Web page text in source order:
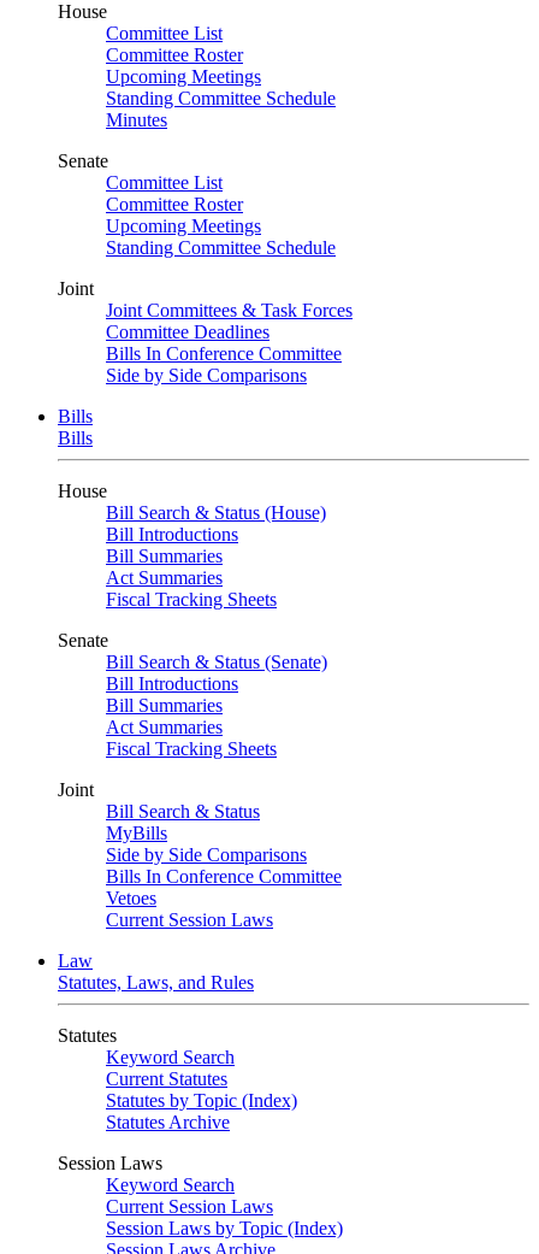
House
Committee List
Committee Roster
Upcoming Meetings
Standing Committee Schedule
Minutes
Senate
Committee List
Committee Roster
Upcoming Meetings
Standing Committee Schedule
Joint
Joint Committees & Task Forces
Committee Deadlines
Bills In Conference Committee
Side by Side Comparisons
Bills
Bills
House
Bill Search & Status (House)
Bill Introductions
Bill Summaries
Act Summaries
Fiscal Tracking Sheets
Senate
Bill Search & Status (Senate)
Bill Introductions
Bill Summaries
Act Summaries
Fiscal Tracking Sheets
Joint
Bill Search & Status
MyBills
Side by Side Comparisons
Bills In Conference Committee
Vetoes
Current Session Laws
Law
Statutes, Laws, and Rules
Statutes
Keyword Search
Current Statutes
Statutes by Topic (Index)
Statutes Archive
Session Laws
Keyword Search
Current Session Laws
Session Laws by Topic (Index)
Session Laws Archive